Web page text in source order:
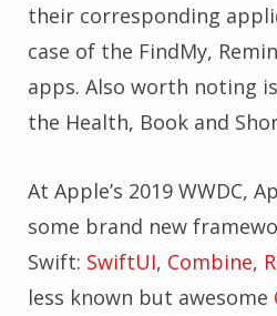
their corresponding
case of the FindMy,
apps. Also worth noting
the Health, Book and
At Apple’s 2019 WWDC,
some brand new
Swift: SwiftUI, Combine,
less known but awesome